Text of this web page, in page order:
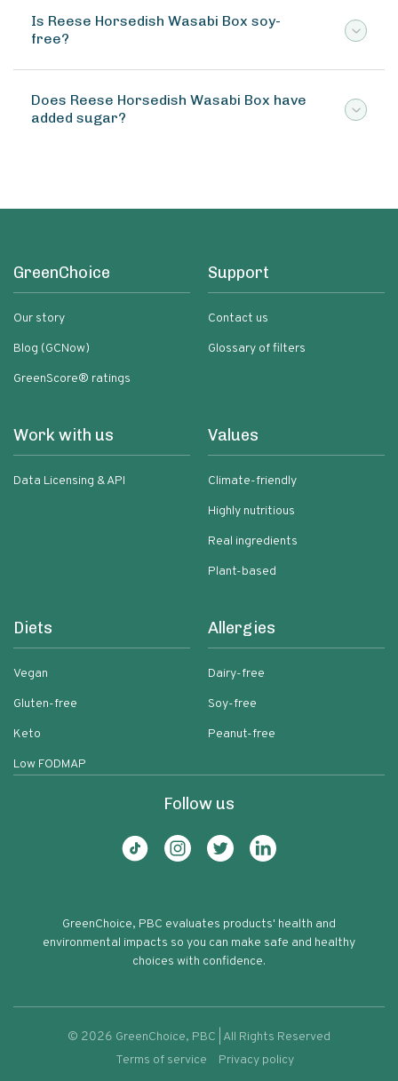
Is Reese Horsedish Wasabi Box soy-
free?
Does Reese Horsedish Wasabi Box have
added sugar?
GreenChoice
Our story
Blog (GCNow)
GreenScore® ratings
Support
Contact us
Glossary of filters
Work with us
Data Licensing & API
Values
Climate-friendly
Highly nutritious
Real ingredients
Plant-based
Diets
Vegan
Gluten-free
Keto
Low FODMAP
Allergies
Dairy-free
Soy-free
Peanut-free
Follow us
GreenChoice, PBC evaluates products' health and
environmental impacts so you can make safe and healthy
choices with confidence.
© 2026 GreenChoice, PBC | All Rights Reserved
Terms of service
Privacy policy